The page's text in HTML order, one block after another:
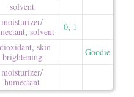
solvent
moisturizer/​
, solvent 0, 1
, skin
brightening
Goodie
moisturizer/​
humectant